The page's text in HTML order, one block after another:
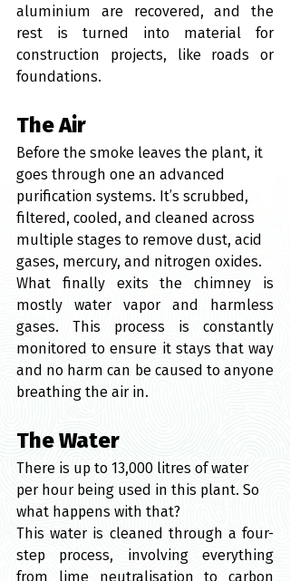
aluminium are recovered, and the
rest is turned into material for
construction projects, like roads or
foundations.
The Air
Before the smoke leaves the plant, it
goes through one an advanced
purification systems. It’s scrubbed,
filtered, cooled, and cleaned across
multiple stages to remove dust, acid
gases, mercury, and nitrogen oxides.
What finally exits the chimney is
mostly water vapor and harmless
gases. This process is constantly
monitored to ensure it stays that way
and no harm can be caused to anyone
breathing the air in.
The Water
There is up to 13,000 litres of water
per hour being used in this plant. So
what happens with that?
This water is cleaned through a four-
step process, involving everything
from lime neutralisation to carbon